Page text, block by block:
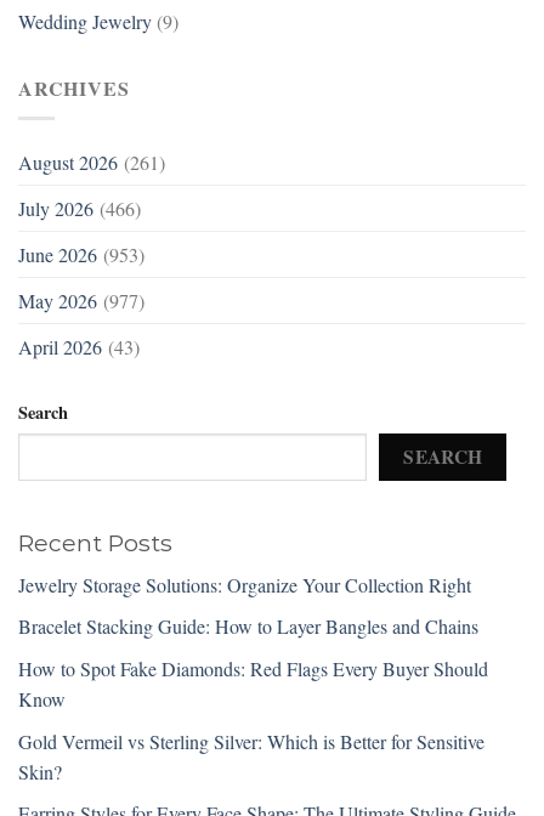
Wedding Jewelry (9)
ARCHIVES
August 2026 (261)
July 2026 (466)
June 2026 (953)
May 2026 (977)
April 2026 (43)
Search
SEARCH
Recent Posts
Jewelry Storage Solutions: Organize Your Collection Right
Bracelet Stacking Guide: How to Layer Bangles and Chains
How to Spot Fake Diamonds: Red Flags Every Buyer Should
Know
Gold Vermeil vs Sterling Silver: Which is Better for Sensitive
Skin?